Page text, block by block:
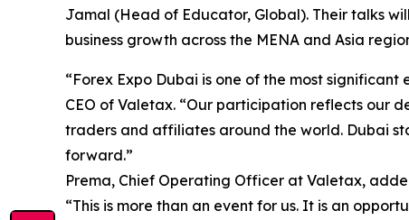
Jamal (Head of Educator, Global). Their talks
business growth across the MENA and Asia
“Forex Expo Dubai is one of the most
CEO of Valetax. “Our participation reflects our
traders and affiliates around the world. Dubai
forward.”
Prema, Chief Operating Officer at Valetax,
“This is more than an event for us. It is an